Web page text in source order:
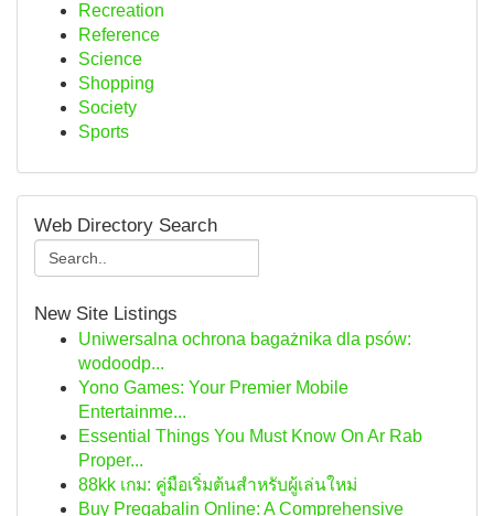
Recreation
Reference
Science
Shopping
Society
Sports
Web Directory Search
New Site Listings
Uniwersalna ochrona bagażnika dla psów:
wodoodp...
Yono Games: Your Premier Mobile
Entertainme...
Essential Things You Must Know On Ar Rab
Proper...
88kk เกม: คู่มือเริ่มต้นสำหรับผู้เล่นใหม่
Buy Pregabalin Online: A Comprehensive